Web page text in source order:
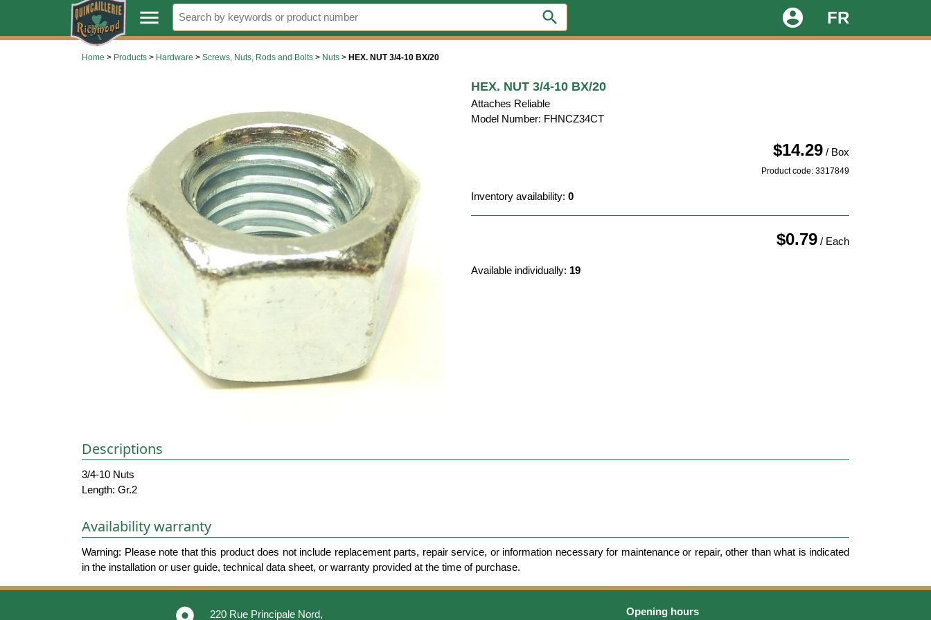
. menu search FR
account_circle
Home > Products > Hardware > Screws, Nuts, Rods and Bolts > Nuts > HEX. NUT 3/4-10 BX/20
HEX. NUT 3/4-10 BX/20
Attaches Reliable
Model Number: FHNCZ34CT
$14.29/ Box
Product code: 3317849
Inventory availability: 0
$0.79/ Each
Available individually: 19
Descriptions
3/4-10 Nuts
Length: Gr.2
Availability warranty
Warning: Please note that this product does not include replacement parts, repair service, or information necessary for maintenance or repair, other than what is indicated
in the installation or user guide, technical data sheet, or warranty provided at the time of purchase.
220 Rue Principale Nord, Opening hours